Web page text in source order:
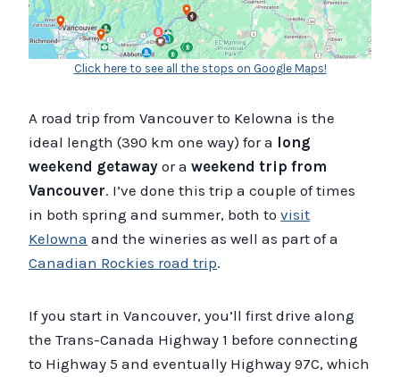
Click here to see all the stops on Google Maps!
A road trip from Vancouver to Kelowna is the
ideal length (390 km one way) for a long
weekend getaway or a weekend trip from
Vancouver. I’ve done this trip a couple of times
in both spring and summer, both to visit
Kelowna and the wineries as well as part of a
Canadian Rockies road trip.
If you start in Vancouver, you’ll first drive along
the Trans-Canada Highway 1 before connecting
to Highway 5 and eventually Highway 97C, which